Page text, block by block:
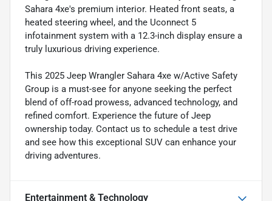
Sahara 4xe's premium interior. Heated front seats, a
heated steering wheel, and the Uconnect 5
infotainment system with a 12.3-inch display ensure a
truly luxurious driving experience.
This 2025 Jeep Wrangler Sahara 4xe w/Active Safety
Group is a must-see for anyone seeking the perfect
blend of off-road prowess, advanced technology, and
refined comfort. Experience the future of Jeep
ownership today. Contact us to schedule a test drive
and see how this exceptional SUV can enhance your
driving adventures.
Entertainment & Technology